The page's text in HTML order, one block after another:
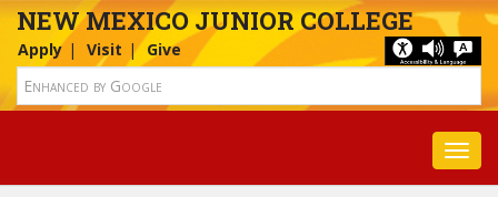
NEW MEXICO JUNIOR COLLEGE
Apply Visit Give